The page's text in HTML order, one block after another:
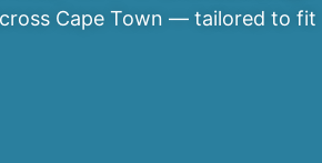
Cape Town — tailored to fit